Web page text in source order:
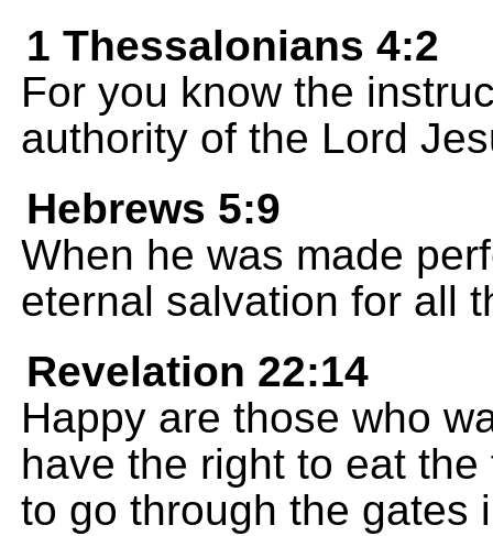
1 Thessalonians 4:2
For you know the
authority of the Lord
Hebrews 5:9
When he was made
eternal salvation for all
Revelation 22:14
Happy are those who
have the right to eat
to go through the gates